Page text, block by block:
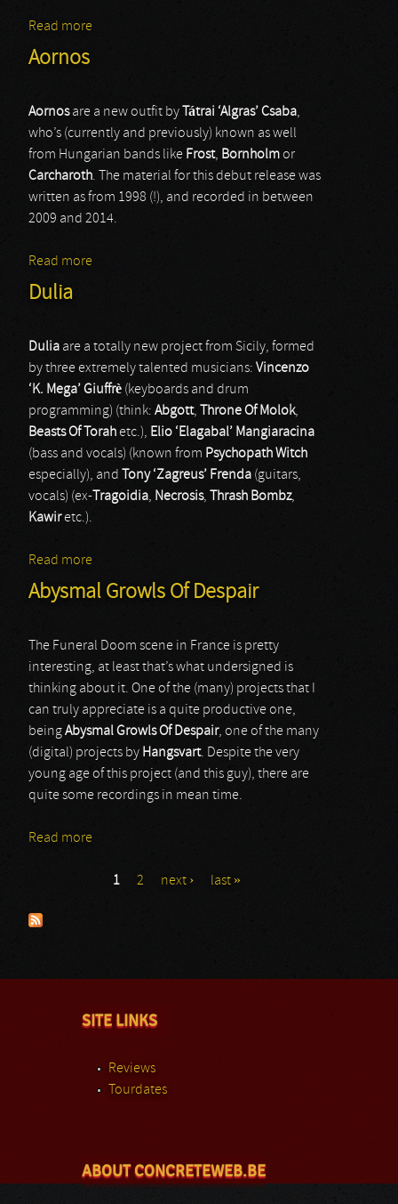
Read more
Aornos
Aornosare a new outfit by átrai ‘Algras’ Csaba,
who’s (currently and previously) known as well
from Hungarian bands like Frost, Bornholmor
Carcharoth. The material for this debut release was
written as from 1998 (!), and recorded in between
2009 and 2014.
Read more
Dulia
Dulia are a totally new project from Sicily, formed
by three extremely talented musicians: Vincenzo
‘K. Mega’ Giuffrè (keyboards and drum
programming) (think: Abgott, Throne Of Molok,
Beasts Of Torahetc.), Elio ‘Elagabal’ Mangiaracina
(bass and vocals) (known from Psychopath Witch
especially), and
Tony ‘Zagreus’ Frenda (guitars,
vocals) (ex- Tragoidia, Necrosis, Thrash Bombz,
Kawiretc.).
Read more
Abysmal Growls Of Despair
The Funeral Doom scene in France is pretty
interesting, at least that’s what undersigned is
thinking about it. One of the (many) projects that I
can truly appreciate is a quite productive one,
beingAbysmal Growls Of Despair, one of the many
(digital) projects by Hangsvart. Despite the very
young age of this project (and this guy), there are
quite some recordings in mean time.
Read more
1 2 next › last »
SITE LINKS
Reviews
Tourdates
ABOUT CONCRETEWEB.BE